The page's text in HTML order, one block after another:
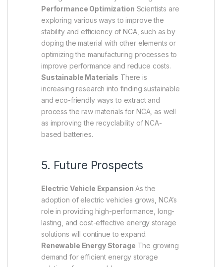
Performance Optimization Scientists are
exploring various ways to improve the
stability and efficiency of NCA, such as by
doping the material with other elements or
optimizing the manufacturing processes to
improve performance and reduce costs.
Sustainable Materials There is
increasing research into finding sustainable
and eco-friendly ways to extract and
process the raw materials for NCA, as well
as improving the recyclability of NCA-
based batteries.
5. Future Prospects
Electric Vehicle Expansion As the
adoption of electric vehicles grows, NCA’s
role in providing high-performance, long-
lasting, and cost-effective energy storage
solutions will continue to expand.
Renewable Energy Storage The growing
demand for efficient energy storage